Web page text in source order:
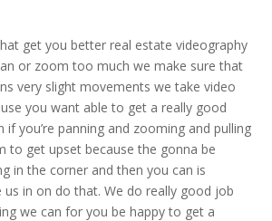
get you better real estate videography
or zoom too much we make sure that
very slight movements we take video
you want able to get a really good
if you’re panning and zooming and pulling
to get upset because the gonna be
in the corner and then you can is
us in on do that. We do really good job
we can for you be happy to get a